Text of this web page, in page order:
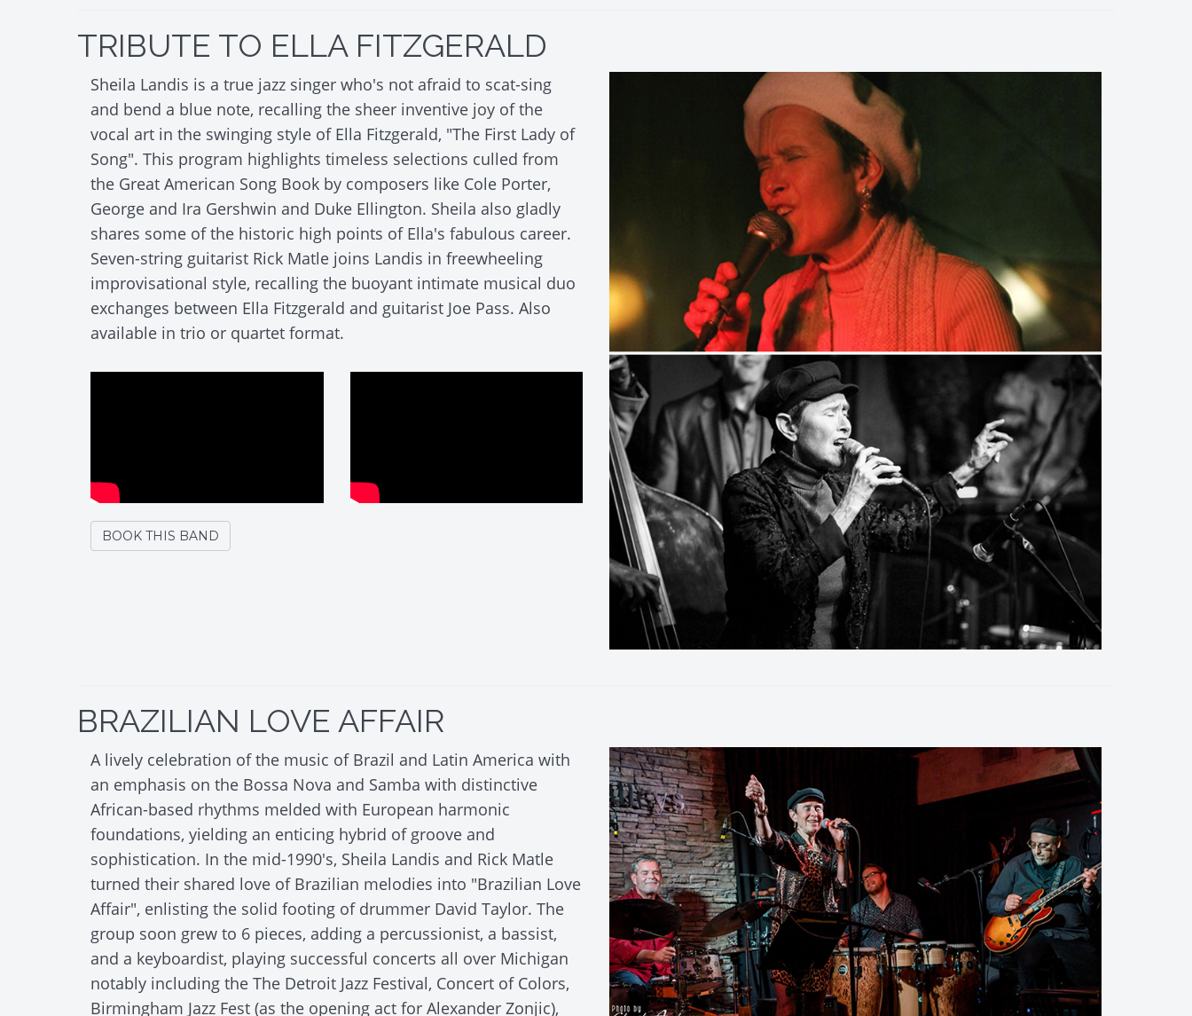
TRIBUTE TO ELLA FITZGERALD
Sheila Landis is a true jazz singer who's not afraid to scat-sing
and bend a blue note, recalling the sheer inventive joy of the
vocal art in the swinging style of Ella Fitzgerald, "The First Lady of
Song". This program highlights timeless selections culled from
the Great American Song Book by composers like Cole Porter,
George and Ira Gershwin and Duke Ellington. Sheila also gladly
shares some of the historic high points of Ella's fabulous career.
Seven-string guitarist Rick Matle joins Landis in freewheeling
improvisational style, recalling the buoyant intimate musical duo
exchanges between Ella Fitzgerald and guitarist Joe Pass. Also
available in trio or quartet format.
BOOK THIS BAND
BRAZILIAN LOVE AFFAIR
A lively celebration of the music of Brazil and Latin America with
an emphasis on the Bossa Nova and Samba with distinctive
African-based rhythms melded with European harmonic
foundations, yielding an enticing hybrid of groove and
sophistication. In the mid-1990's, Sheila Landis and Rick Matle
turned their shared love of Brazilian melodies into "Brazilian Love
Affair", enlisting the solid footing of drummer David Taylor. The
group soon grew to 6 pieces, adding a percussionist, a bassist,
and a keyboardist, playing successful concerts all over Michigan
notably including the The Detroit Jazz Festival, Concert of Colors,
Birmingham Jazz Fest (as the opening act for Alexander Zonjic),